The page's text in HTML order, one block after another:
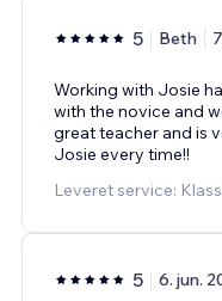
5 Beth
Working with Josie
with the novice and
great teacher and is
Josie every time!!
Leveret service:
5 6. jun.